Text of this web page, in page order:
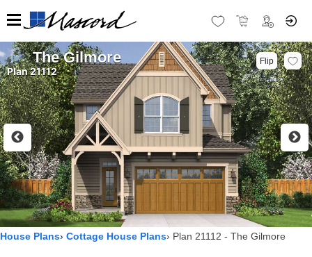
The Gilmore
Plan 21112
Flip
House Plans Cottage House Plans Plan 21112 - The Gilmore